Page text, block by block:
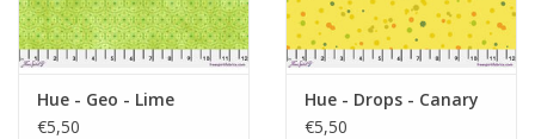
Hue - Geo - Lime
€5,50
Hue - Drops - Canary
€5,50